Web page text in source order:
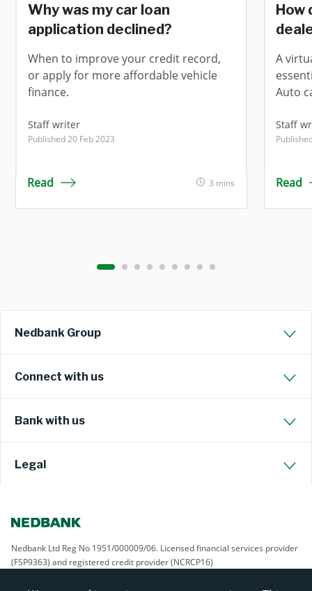
Why was my car loan
application declined?
When to improve your credit record,
or apply for more affordable vehicle
finance.
Staff writer
Published 20 Feb 2023
Read 3 mins
How
A
Auto
Staff
Read
Nedbank Group
Connect with us
Bank with us
Legal
Nedbank Ltd Reg No 1951/000009/06. Licensed financial services provider
(FSP9363) and registered credit provider (NCRCP16)